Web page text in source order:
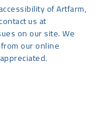
of Artfarm,
us at
on our site. We
our online